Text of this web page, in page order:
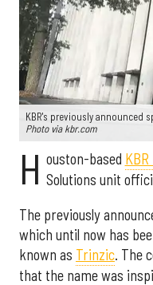
KBR's previously announced
Photo via kbr.com
H ouston-based
Solutions unit
The previously
which until now has
known as Trinzic. The
that the name was